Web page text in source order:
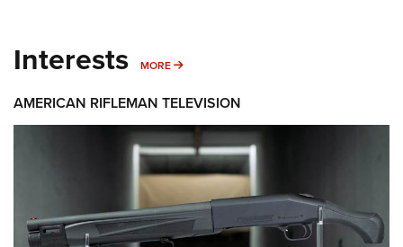
Interests MORE MORE INTERESTS
AMERICAN RIFLEMAN TELEVISION